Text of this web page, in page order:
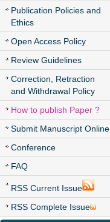
Publication Policies and
Ethics
Open Access Policy
Review Guidelines
Correction, Retraction
and Withdrawal Policy
How to publish Paper ?
Submit Manuscript Online
Conference
FAQ
RSS Current Issue
RSS Complete Issue